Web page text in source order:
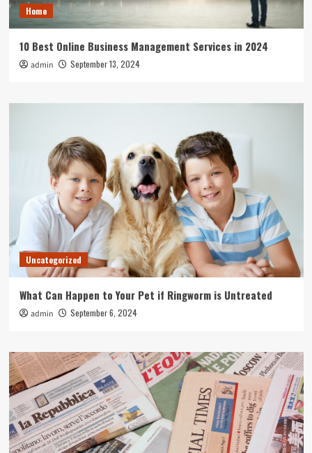
Home
10 Best Online Business Management Services in 2024
admin September 13, 2024
Uncategorized
What Can Happen to Your Pet if Ringworm is Untreated
admin September 6, 2024